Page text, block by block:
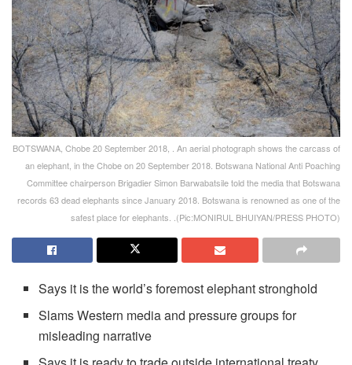
BOTSWANA, Chobe 20 September 2018, . An aerial photograph shows the carcass of
an elephant, in the Chobe on 20 September 2018. Botswana National Anti Poaching
Committee chairperson Brigadier Simon Barwabatsile told the media that Botswana
records 63 dead elephants since January 2018. Botswana is renowned as one of the
safest place for elephants. .(Pic:MONIRUL BHUIYAN/PRESS PHOTO)
Says it is the world’s foremost elephant stronghold
Slams Western media and pressure groups for
misleading narrative